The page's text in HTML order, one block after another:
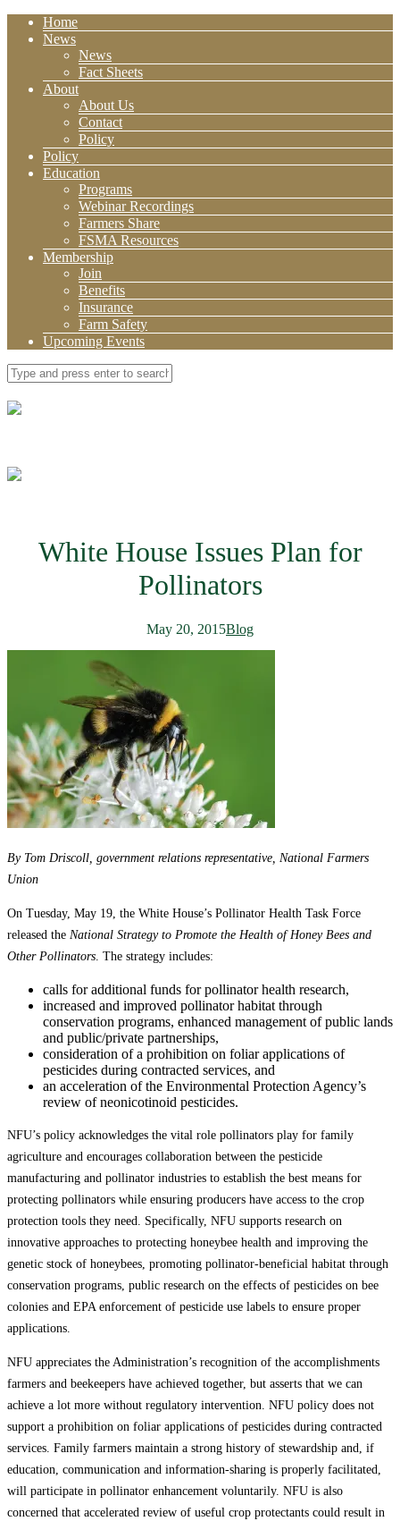
Home
News
News
Fact Sheets
About
About Us
Contact
Policy
Policy
Education
Programs
Webinar Recordings
Farmers Share
FSMA Resources
Membership
Join
Benefits
Insurance
Farm Safety
Upcoming Events
White House Issues Plan for
Pollinators
May 20, 2015Blog
By Tom Driscoll, government relations representative, National Farmers
Union
On Tuesday, May 19, the White House’s Pollinator Health Task Force
released the National Strategy to Promote the Health of Honey Bees and
Other Pollinators . The strategy includes:
calls for additional funds for pollinator health research,
increased and improved pollinator habitat through
conservation programs, enhanced management of public lands
and public/private partnerships,
consideration of a prohibition on foliar applications of
pesticides during contracted services, and
an acceleration of the Environmental Protection Agency’s
review of neonicotinoid pesticides.
NFU’s policy acknowledges the vital role pollinators play for family
agriculture and encourages collaboration between the pesticide
manufacturing and pollinator industries to establish the best means for
protecting pollinators while ensuring producers have access to the crop
protection tools they need. Specifically, NFU supports research on
innovative approaches to protecting honeybee health and improving the
genetic stock of honeybees, promoting pollinator-beneficial habitat through
conservation programs, public research on the effects of pesticides on bee
colonies and EPA enforcement of pesticide use labels to ensure proper
applications.
NFU appreciates the Administration’s recognition of the accomplishments
farmers and beekeepers have achieved together, but asserts that we can
achieve a lot more without regulatory intervention. NFU policy does not
support a prohibition on foliar applications of pesticides during contracted
services. Family farmers maintain a strong history of stewardship and, if
education, communication and information-sharing is properly facilitated,
will participate in pollinator enhancement voluntarily. NFU is also
concerned that accelerated review of useful crop protectants could result in